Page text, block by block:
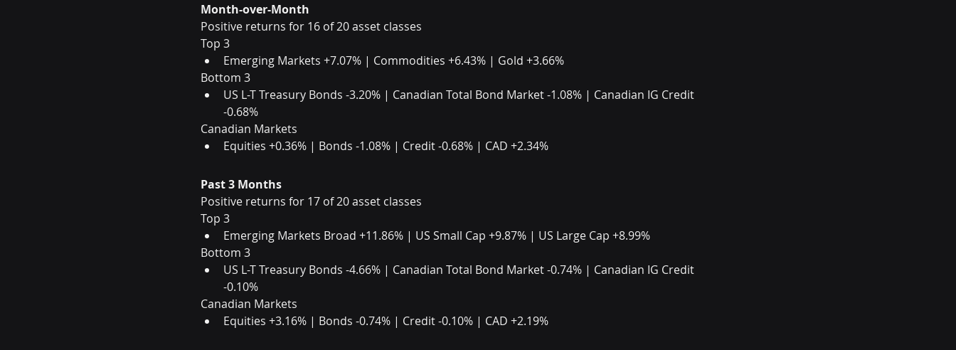
Month-over-Month
Positive returns for 16 of 20 asset classes
Top 3
Emerging Markets +7.07% | Commodities +6.43% | Gold +3.66%
Bottom 3
US L-T Treasury Bonds -3.20% | Canadian Total Bond Market -1.08% | Canadian IG Credit
-0.68%
Canadian Markets
Equities +0.36% | Bonds -1.08% | Credit -0.68% | CAD +2.34%
Past 3 Months
Positive returns for 17 of 20 asset classes
Top 3
Emerging Markets Broad +11.86% | US Small Cap +9.87% | US Large Cap +8.99%
Bottom 3
US L-T Treasury Bonds -4.66% | Canadian Total Bond Market -0.74% | Canadian IG Credit
-0.10%
Canadian Markets
Equities +3.16% | Bonds -0.74% | Credit -0.10% | CAD +2.19%